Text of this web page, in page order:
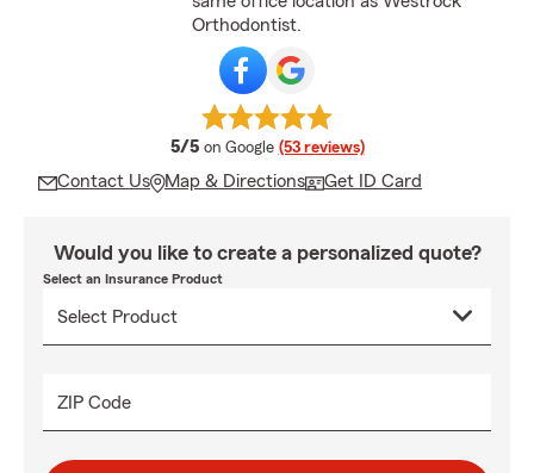
Orthodontist.
5/5 average rating
on Google (53 reviews)
Contact Us Map & Directions Get ID Card
Would you like to create a personalized quote?
Select an Insurance Product
ZIP Code